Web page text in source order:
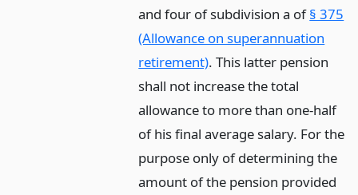
and four of subdivision a of§ 375
(Allowance on superannuation
retirement). This latter pension
shall not increase the total
allowance to more than one-half
of his final average salary. For the
purpose only of determining the
amount of the pension provided